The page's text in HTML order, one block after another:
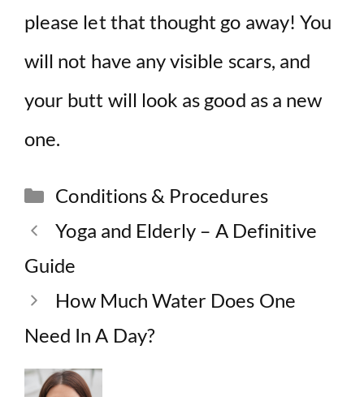
please let that thought go away! You
will not have any visible scars, and
your butt will look as good as a new
one.
Categories
Conditions & Procedures
Yoga and Elderly – A Definitive
Guide
How Much Water Does One
Need In A Day?